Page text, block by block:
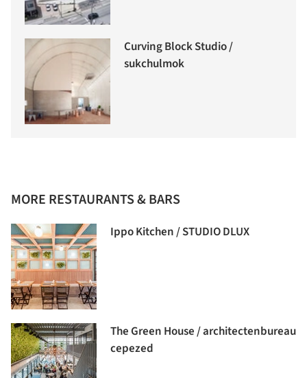
Curving Block Studio /
sukchulmok
MORE RESTAURANTS & BARS
Ippo Kitchen / STUDIO DLUX
The Green House / architectenbureau
cepezed